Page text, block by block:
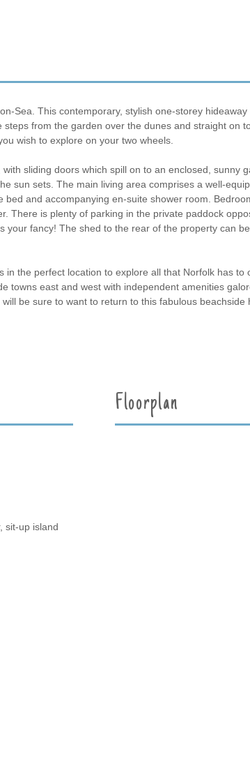
Sea. This contemporary, stylish one-storey
from the garden over the dunes and straight on
wish to explore on your two wheels.
sliding doors which spill on to an enclosed, sunny
sun sets. The main living area comprises a well-
and accompanying en-suite shower room.
There is plenty of parking in the private paddock
fancy! The shed to the rear of the property can
the perfect location to explore all that Norfolk has
towns east and west with independent amenities
be sure to want to return to this fabulous
sit-up island
Floorplan